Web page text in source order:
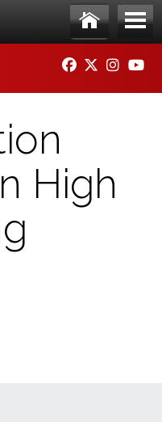
Ho
me
Me
nu
FACEBOOK
TWITTER
High